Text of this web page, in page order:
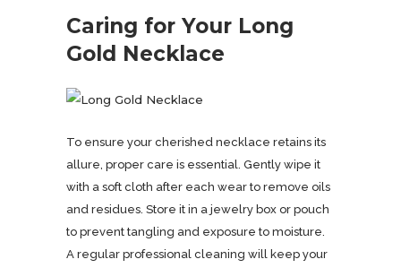
Caring for Your Long
Gold Necklace
To ensure your cherished necklace retains its
allure, proper care is essential. Gently wipe it
with a soft cloth after each wear to remove oils
and residues. Store it in a jewelry box or pouch
to prevent tangling and exposure to moisture.
A regular professional cleaning will keep your